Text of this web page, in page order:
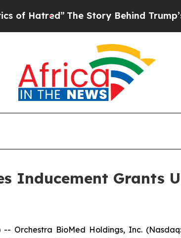
The Story Behind Trump’s
Inducement Grants
-- Orchestra BioMed Holdings, Inc.